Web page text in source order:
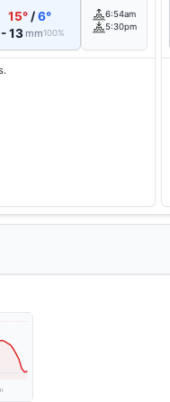
15° /6°
13 mm100%
6:54am
5:30pm